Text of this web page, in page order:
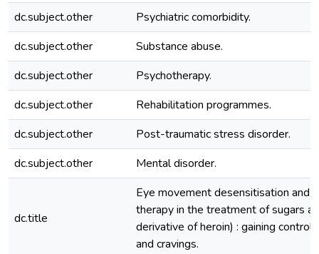
dc.subject.other
Psychiatric comorbidity.
dc.subject.other
Substance abuse.
dc.subject.other
Psychotherapy.
dc.subject.other
Rehabilitation programmes.
dc.subject.other
Post-traumatic stress disorder.
dc.subject.other
Mental disorder.
dc.title
Eye movement desensitisation and
therapy in the treatment of sugars
derivative of heroin) : gaining control
and cravings.